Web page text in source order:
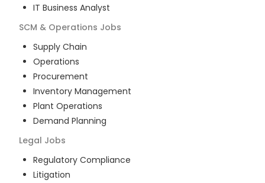
IT Business Analyst
SCM & Operations Jobs
Supply Chain
Operations
Procurement
Inventory Management
Plant Operations
Demand Planning
Legal Jobs
Regulatory Compliance
Litigation